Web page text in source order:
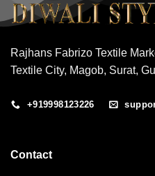
Rajhans Fabrizo Textile
Textile City, Magob, Surat,
+919998123226
Contact